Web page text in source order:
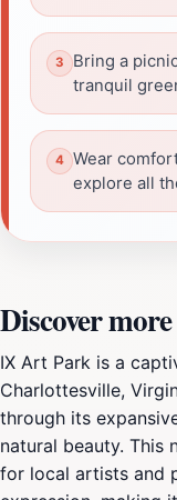
Bring a
tranquil
Wear
explore all
Discover
IX Art Park is a
Charlottesville,
through its
natural beauty. This
for local artists and